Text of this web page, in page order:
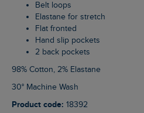
Belt loops
Elastane for stretch
Flat fronted
Hand slip pockets
2 back pockets
98% Cotton, 2% Elastane
30° Machine Wash
Product code: 18392